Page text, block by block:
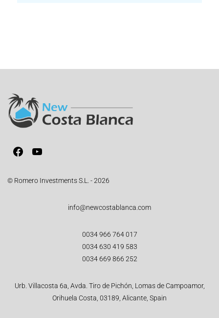
© Romero Investments S.L. - 2026
info@newcostablanca.com
0034 966 764 017
0034 630 419 583
0034 669 866 252
Urb. Villacosta 6a, Avda. Tiro de Pichón, Lomas de Campoamor,
Orihuela Costa, 03189, Alicante, Spain